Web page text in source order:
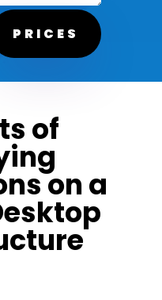
PRICES
of
on a